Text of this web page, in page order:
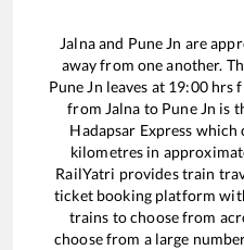
Jalnaand Pune Jn are
away from one another.
Pune Jn leaves at 19:00hrs
from Jalna to Pune Jn is
Hadapsar Express which
kilometres in
RailYatri provides train
ticket booking platform
trains to choose from
choose from a large